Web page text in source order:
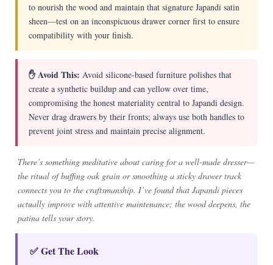
to nourish the wood and maintain that signature Japandi satin
sheen—test on an inconspicuous drawer corner first to ensure
compatibility with your finish.
✋ Avoid This: Avoid silicone-based furniture polishes that
create a synthetic buildup and can yellow over time,
compromising the honest materiality central to Japandi design.
Never drag drawers by their fronts; always use both handles to
prevent joint stress and maintain precise alignment.
There’s something meditative about caring for a well-made dresser—
the ritual of buffing oak grain or smoothing a sticky drawer track
connects you to the craftsmanship. I’ve found that Japandi pieces
actually improve with attentive maintenance; the wood deepens, the
patina tells your story.
✅ Get The Look